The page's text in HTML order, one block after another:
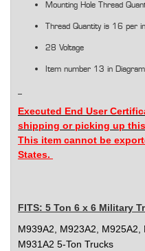
Mounting Hole Thread
Thread Quantity is 16 per
28 Voltage
Item number 13 in Diagram
Executed End User
shipping or picking up
This item cannot be
States.
FITS: 5 Ton 6 x 6 Military
M939A2, M923A2, M925A2,
M931A2 5-Ton Trucks